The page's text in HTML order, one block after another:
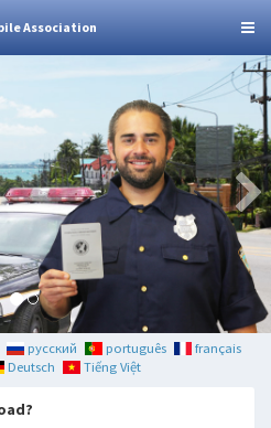
Association
русский português
français
Deutsch Tiếng Việt